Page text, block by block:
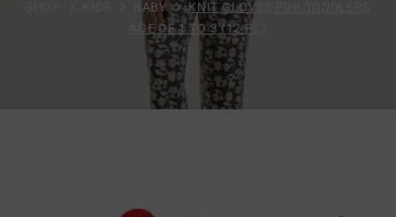
BABY
KNIT GLOVES FOR TODDLERS
AGE OF 1 TO 3 (12 PC)